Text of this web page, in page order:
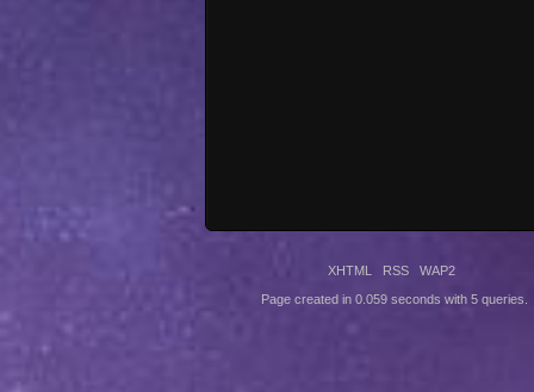
XHTML RSS WAP2
Page created in 0.059 seconds with 5 queries.